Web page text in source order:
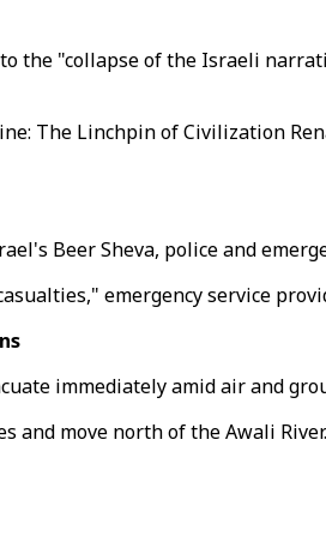
the "collapse of the Israeli
The Linchpin of Civilization
Beer Sheva, police and
emergency service
immediately amid air and
and move north of the Awali River.